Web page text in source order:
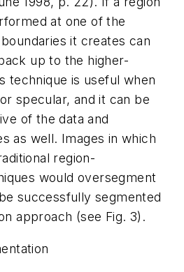
at one of the
it creates can
up to the higher-
technique is useful when
specular, and it can be
of the data and
as well. Images in which
region-
would oversegment
successfully segmented
approach (see Fig. 3).